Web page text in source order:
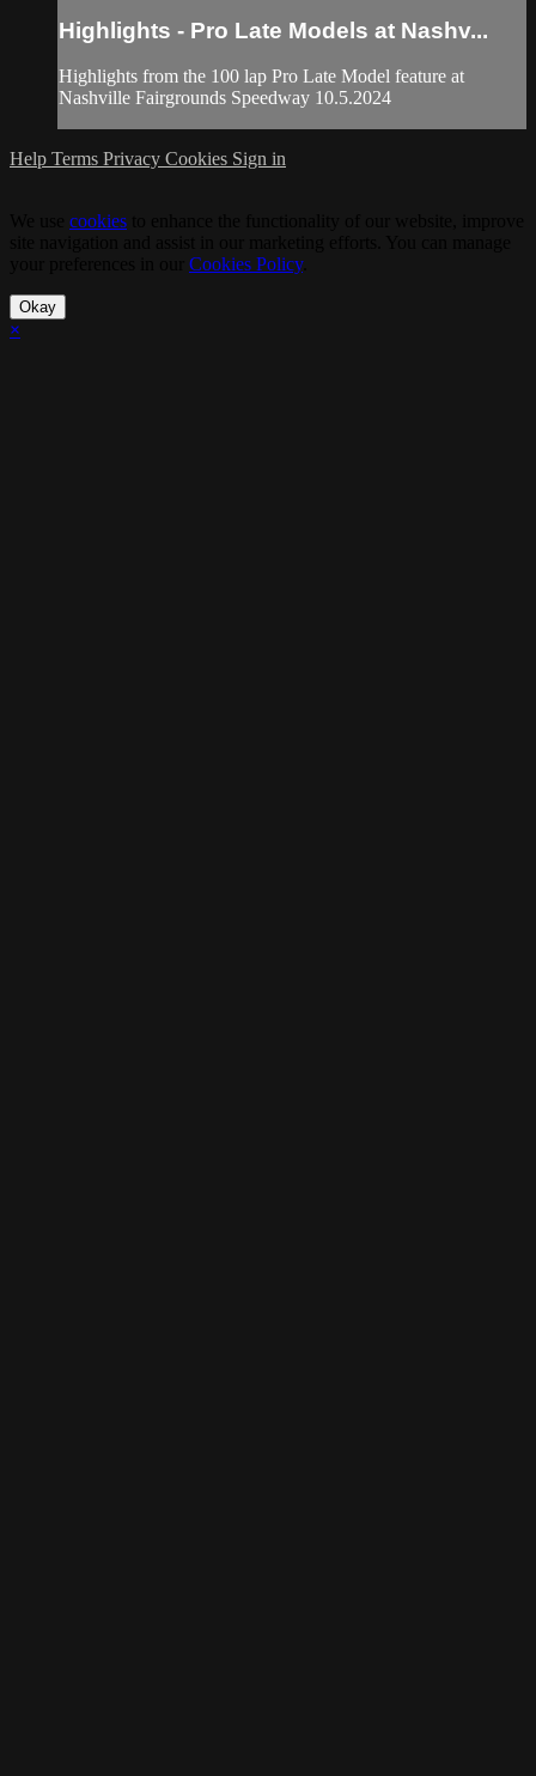
Highlights - Pro Late Models at Nashv...
Highlights from the 100 lap Pro Late Model feature at
Nashville Fairgrounds Speedway 10.5.2024
Help Terms Privacy Cookies Sign in
cookies
Cookies Policy.
Okay
×